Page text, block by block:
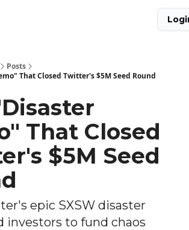
Posts
That Closed Twitter's $5M Seed Round
That Closed
$5M Seed
epic SXSW disaster
investors to fund chaos